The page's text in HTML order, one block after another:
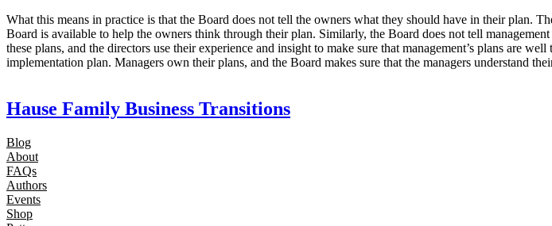
What this means in practice is that the Board does not tell the owners what they should have in their plan.
Board is available to help the owners think through their plan. Similarly, the Board does not tell
these plans, and the directors use their experience and insight to make sure that management’s plans are
implementation plan. Managers own their plans, and the Board makes sure that the managers understand
Hause Family Business Transitions
Blog
About
FAQs
Authors
Events
Shop